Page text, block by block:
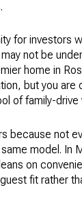
for investors
not be
home in
but you are
of family-drive
because not
model. In
on
fit rather